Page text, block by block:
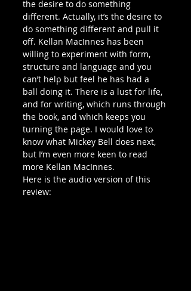
the desire to do something
different. Actually, it’s the desire to
do something different and pull it
off. Kellan MacInnes has been
willing to experiment with form,
structure and language and you
can’t help but feel he has had a
ball doing it. There is a lust for life,
and for writing, which runs through
the book, and which keeps you
turning the page. I would love to
know what Mickey Bell does next,
but I’m even more keen to read
more Kellan MacInnes.
Here is the audio version of this
review: